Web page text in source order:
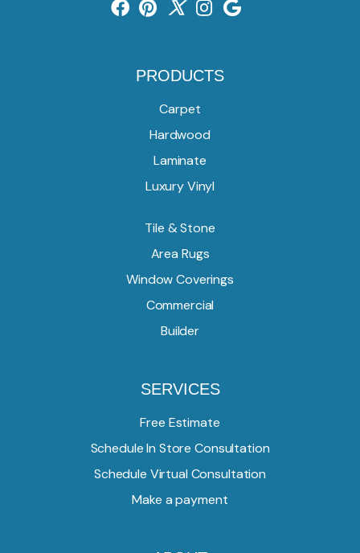
PRODUCTS
Carpet
Hardwood
Laminate
Luxury Vinyl
Tile & Stone
Area Rugs
Window Coverings
Commercial
Builder
SERVICES
Free Estimate
Schedule In Store Consultation
Schedule Virtual Consultation
Make a payment